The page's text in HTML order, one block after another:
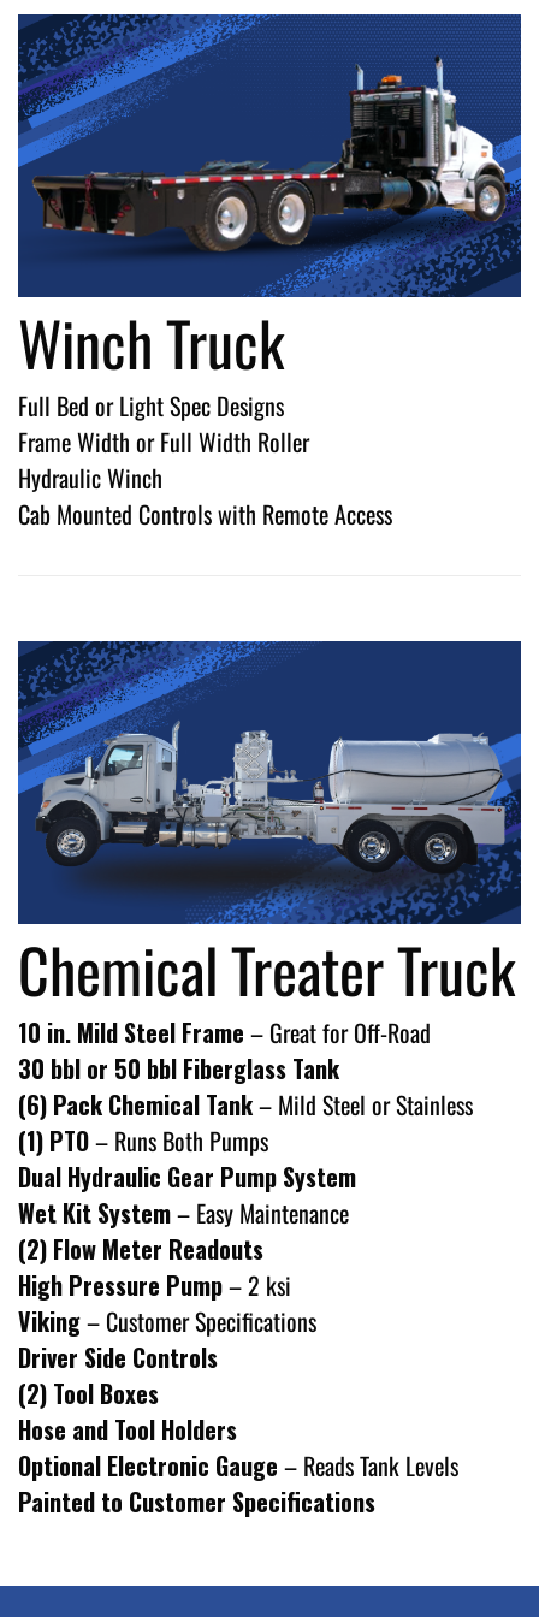
Winch Truck
Full Bed or Light Spec Designs
Frame Width or Full Width Roller
Hydraulic Winch
Cab Mounted Controls with Remote Access
Chemical Treater Truck
10 in. Mild Steel Frame – Great for Off-Road
30 bbl or 50 bbl Fiberglass Tank
(6) Pack Chemical Tank– Mild Steel or Stainless
(1) PTO– Runs Both Pumps
Dual Hydraulic Gear Pump System
Wet Kit System– Easy Maintenance
(2) Flow Meter Readouts
High Pressure Pump– 2 ksi
Viking– Customer Specifications
Driver Side Controls
(2) Tool Boxes
Hose and Tool Holders
Optional Electronic Gauge – Reads Tank Levels
Painted to Customer Specifications